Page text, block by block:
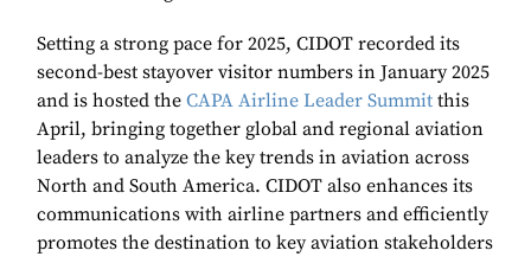
Setting a strong pace for 2025, CIDOT recorded its
second-best stayover visitor numbers in January 2025
and is hosted the CAPA Airline Leader Summit this
April, bringing together global and regional aviation
leaders to analyze the key trends in aviation across
North and South America. CIDOT also enhances its
communications with airline partners and efficiently
promotes the destination to key aviation stakeholders